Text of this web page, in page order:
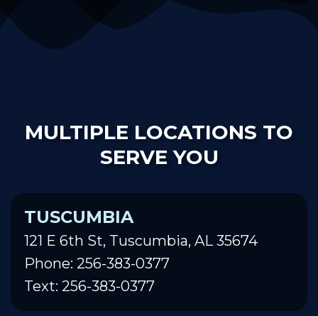
MULTIPLE LOCATIONS TO
SERVE YOU
TUSCUMBIA
121 E 6th St, Tuscumbia, AL 35674
Phone: 256-383-0377
Text: 256-383-0377